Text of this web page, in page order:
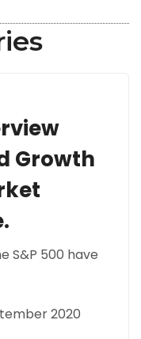
Growth
S&P 500 have
2020